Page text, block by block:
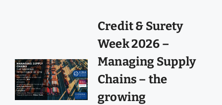
Credit & Surety
Week 2026 –
Managing Supply
Chains – the
growing